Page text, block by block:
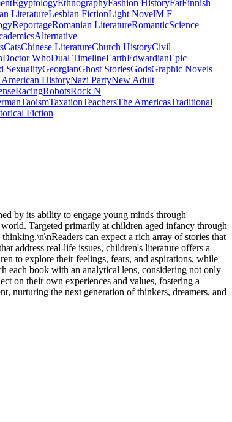
EgyptologyEthnographyFashion HistoryFatFinnish
LiteratureLesbian FictionLight NovelM F
ReportageRomanian LiteratureRomanticScience
Alternative
CatsChinese LiteratureChurch HistoryCivil
Doctor WhoDual TimelineEarthEdwardianEpic
SexualityGeorgianGhost StoriesGodsGraphic Novels
HistoryNazi PartyNew Adult
RacingRobotsRock N
TaoismTaxationTeachersThe AmericasTraditional
Fiction
by its ability to engage young minds through
Targeted primarily at children aged infancy through
can expect a rich array of stories that
address real-life issues, children's literature offers a
to explore their feelings, fears, and aspirations, while
each book with an analytical lens, considering not only
on their own experiences and values, fostering a
nurturing the next generation of thinkers, dreamers, and